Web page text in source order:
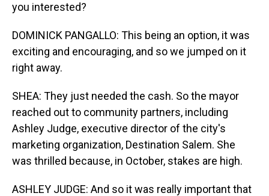
you interested?
DOMINICK PANGALLO: This being an option, it was
exciting and encouraging, and so we jumped on it
right away.
SHEA: They just needed the cash. So the mayor
reached out to community partners, including
Ashley Judge, executive director of the city's
marketing organization, Destination Salem. She
was thrilled because, in October, stakes are high.
ASHLEY JUDGE: And so it was really important that